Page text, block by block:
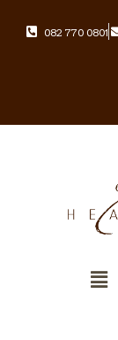
082 770 0801